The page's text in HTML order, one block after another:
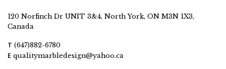
120 Norfinch Dr UNIT 3&4, North York, ON M3N 1X3,
Canada
T (647)882-6780
E qualitymarbledesign@yahoo.ca